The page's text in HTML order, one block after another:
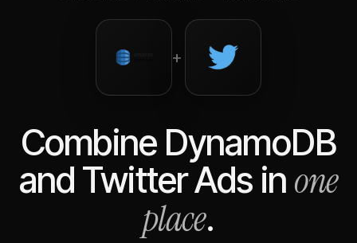
+
Combine DynamoDB
and Twitter Ads in one
place.